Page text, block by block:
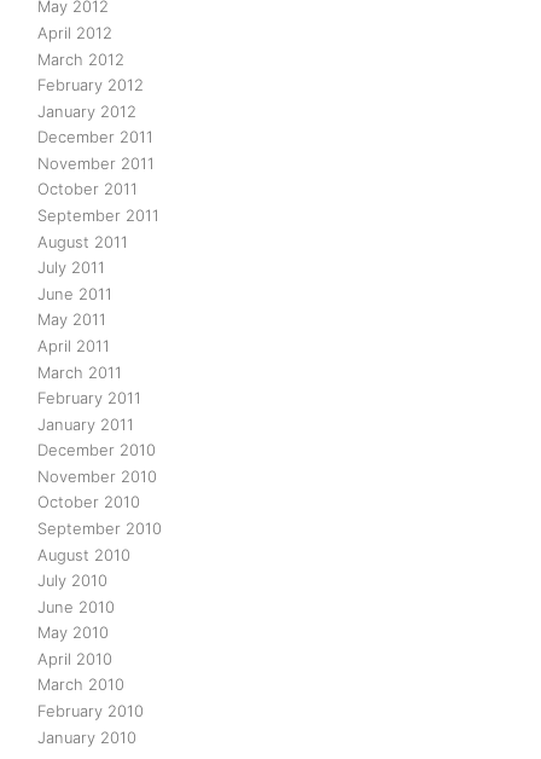
May 2012
April 2012
March 2012
February 2012
January 2012
December 2011
November 2011
October 2011
September 2011
August 2011
July 2011
June 2011
May 2011
April 2011
March 2011
February 2011
January 2011
December 2010
November 2010
October 2010
September 2010
August 2010
July 2010
June 2010
May 2010
April 2010
March 2010
February 2010
January 2010